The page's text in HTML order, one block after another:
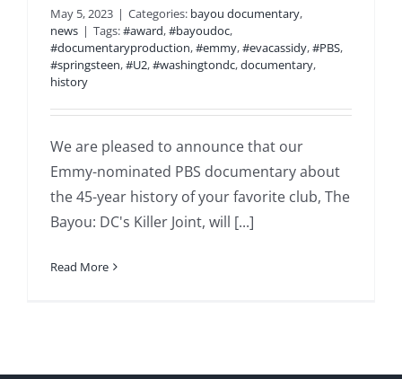
May 5, 2023 | Categories: bayou documentary,
news | Tags:#award,#bayoudoc,
#documentaryproduction,#emmy,#evacassidy,#PBS,
#springsteen,#U2,#washingtondc,documentary,
history
We are pleased to announce that our
Emmy-nominated PBS documentary about
the 45-year history of your favorite club, The
Bayou: DC's Killer Joint, will [...]
Read More